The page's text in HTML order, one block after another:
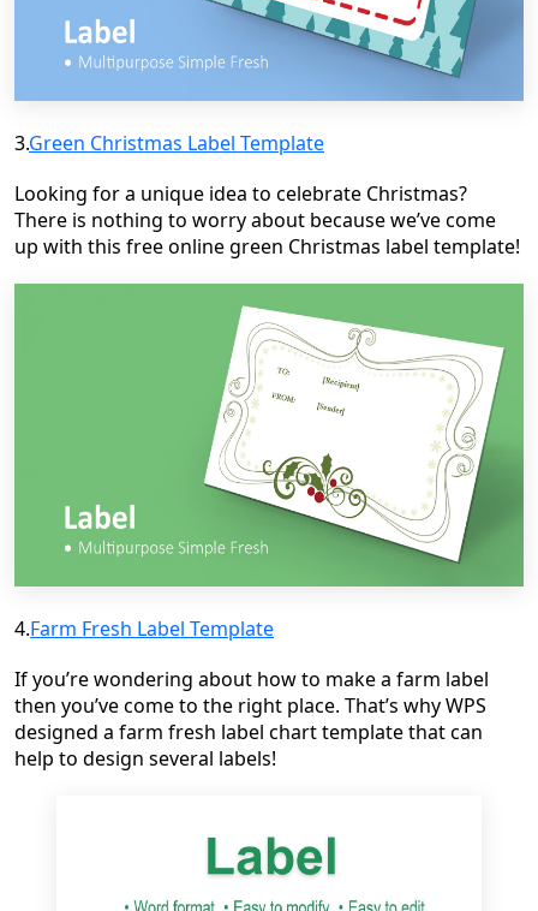
3.Green Christmas Label Template
Looking for a unique idea to celebrate Christmas?
There is nothing to worry about because we’ve come
up with this free online green Christmas label template!
4.Farm Fresh Label Template
If you’re wondering about how to make a farm label
then you’ve come to the right place. That’s why WPS
designed a farm fresh label chart template that can
help to design several labels!